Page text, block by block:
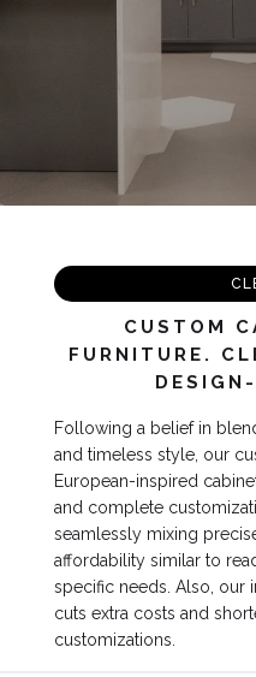
Slide 2 of 4.
CUSTOM
FURNITURE.
Following a belief in
and timeless style, our
European-inspired
and complete
seamlessly mixing
affordability similar to
specific needs. Also, our
cuts extra costs and
customizations.